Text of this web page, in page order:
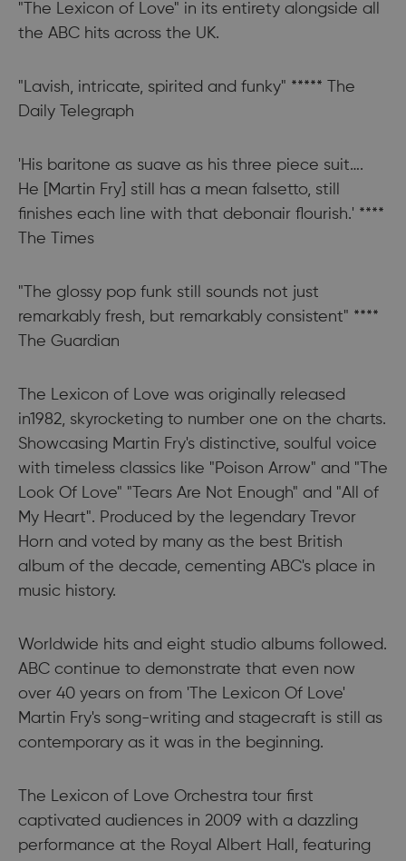
"The Lexicon of Love" in its entirety alongside all
the ABC hits across the UK.
"Lavish, intricate, spirited and funky" ***** The
Daily Telegraph
'His baritone as suave as his three piece suit….
He [Martin Fry] still has a mean falsetto, still
finishes each line with that debonair flourish.' ****
The Times
"The glossy pop funk still sounds not just
remarkably fresh, but remarkably consistent" ****
The Guardian
The Lexicon of Love was originally released
in1982, skyrocketing to number one on the charts.
Showcasing Martin Fry's distinctive, soulful voice
with timeless classics like "Poison Arrow" and "The
Look Of Love" "Tears Are Not Enough" and "All of
My Heart". Produced by the legendary Trevor
Horn and voted by many as the best British
album of the decade, cementing ABC's place in
music history.
Worldwide hits and eight studio albums followed.
ABC continue to demonstrate that even now
over 40 years on from 'The Lexicon Of Love'
Martin Fry's song-writing and stagecraft is still as
contemporary as it was in the beginning.
The Lexicon of Love Orchestra tour first
captivated audiences in 2009 with a dazzling
performance at the Royal Albert Hall, featuring